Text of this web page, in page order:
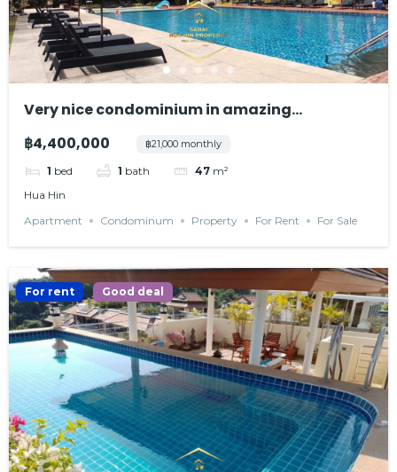
Very nice condominium in amazing
฿4,400,000 ฿21,000 monthly
1 bed 1 bath 47 m²
Hua Hin
Apartment
Condominum Property For Rent For Sale
For rent Good deal